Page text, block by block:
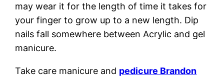
may wear it for the length of time it takes for
your finger to grow up to a new length. Dip
nails fall somewhere between Acrylic and gel
manicure.
Take care manicure and pedicure Brandon